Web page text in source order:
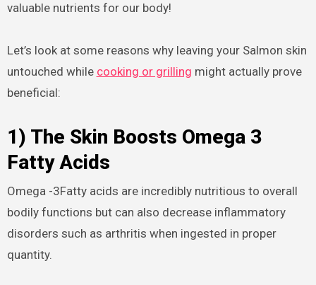
valuable nutrients for our body!
Let’s look at some reasons why leaving your Salmon skin
untouched while cooking or grilling might actually prove
beneficial:
1) The Skin Boosts Omega 3
Fatty Acids
Omega -3Fatty acids are incredibly nutritious to overall
bodily functions but can also decrease inflammatory
disorders such as arthritis when ingested in proper
quantity.